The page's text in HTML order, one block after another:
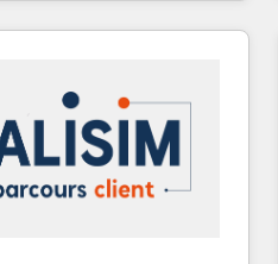
marketing results.
🌐 Website design
Integrating HubSpot
your teams to be
services using